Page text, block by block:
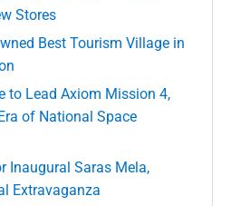
Stores
Best Tourism Village in
to Lead Axiom Mission 4,
of National Space
Inaugural Saras Mela,
Extravaganza